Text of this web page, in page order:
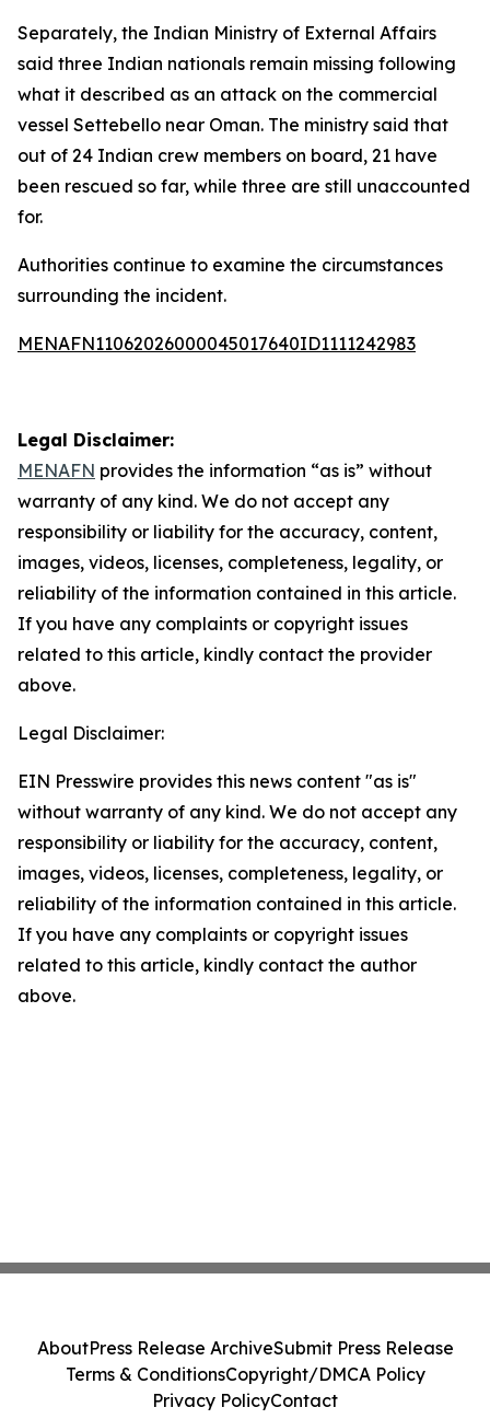
Separately, the Indian Ministry of External Affairs
said three Indian nationals remain missing following
what it described as an attack on the commercial
vessel Settebello near Oman. The ministry said that
out of 24 Indian crew members on board, 21 have
been rescued so far, while three are still unaccounted
for.
Authorities continue to examine the circumstances
surrounding the incident.
MENAFN11062026000045017640ID1111242983
Legal Disclaimer:
MENAFN provides the information “as is” without
warranty of any kind. We do not accept any
responsibility or liability for the accuracy, content,
images, videos, licenses, completeness, legality, or
reliability of the information contained in this article.
If you have any complaints or copyright issues
related to this article, kindly contact the provider
above.
Legal Disclaimer:
EIN Presswire provides this news content "as is"
without warranty of any kind. We do not accept any
responsibility or liability for the accuracy, content,
images, videos, licenses, completeness, legality, or
reliability of the information contained in this article.
If you have any complaints or copyright issues
related to this article, kindly contact the author
above.
AboutPress Release ArchiveSubmit Press Release
Terms & ConditionsCopyright/DMCA Policy
Privacy PolicyContact